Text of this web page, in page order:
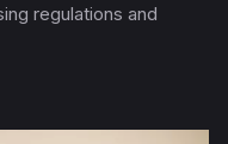
regulations and